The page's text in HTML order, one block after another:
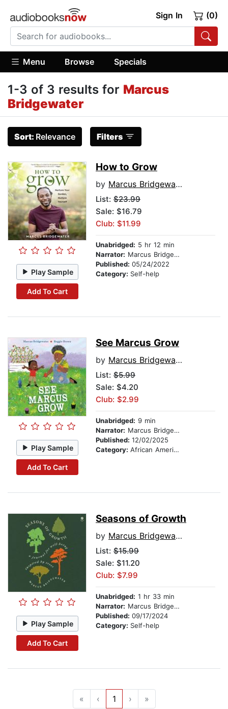
Sign In (0)
Menu Browse Specials
1-3 of 3 results for Marcus
Bridgewater
Sort: Relevance Filters
Play Sample
Add To Cart
How to Grow
by Marcus Bridgewater
List: $23.99
Sale: $16.79
Club: $11.99
Unabridged: 5 hr 12 min
Narrator: Marcus Bridgewater
Published: 05/24/2022
Category: Self-help
Play Sample
Add To Cart
See Marcus Grow
by Marcus Bridgewater
List: $5.99
Sale: $4.20
Club: $2.99
Unabridged: 9 min
Narrator: Marcus Bridgewater
Published: 12/02/2025
Category: African American & Black Stories
Play Sample
Add To Cart
Seasons of Growth
by Marcus Bridgewater
List: $15.99
Sale: $11.20
Club: $7.99
Unabridged: 1 hr 33 min
Narrator: Marcus Bridgewater
Published: 09/17/2024
Category: Self-help
« ‹ 1 › »